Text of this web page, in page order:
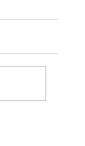
important
us into the